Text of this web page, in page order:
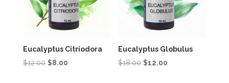
Eucalyptus Citriodora
$12.00 Original
$8.00Current
Eucalyptus Globulus
$18.00 Original
$12.00